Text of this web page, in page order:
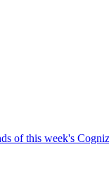
of this week's